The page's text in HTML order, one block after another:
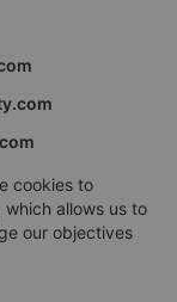
cookies to
allows us to
our objectives